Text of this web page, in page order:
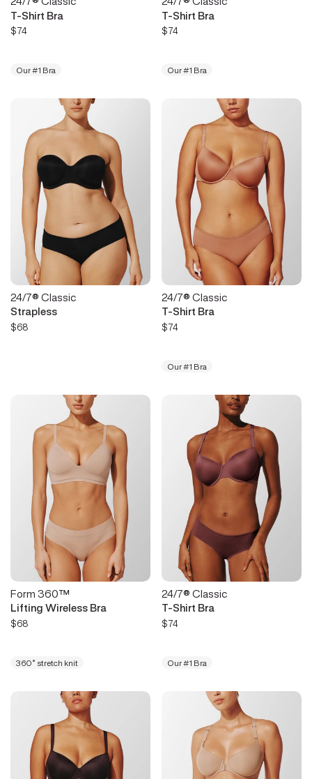
T-Shirt Bra
$74
Our #1 Bra
T-Shirt Bra
$74
Our #1 Bra
24/7® Classic
Strapless
$68
24/7® Classic
T-Shirt Bra
$74
Our #1 Bra
Form 360™
Lifting Wireless Bra
$68
360° stretch knit
24/7® Classic
T-Shirt Bra
$74
Our #1 Bra